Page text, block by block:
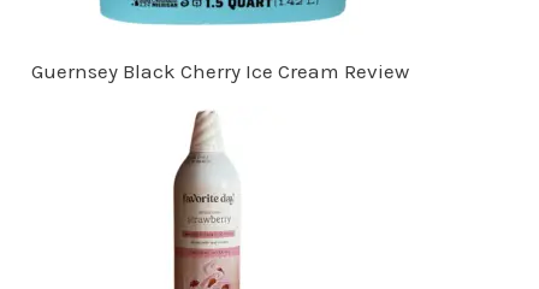
Guernsey Black Cherry Ice Cream Review